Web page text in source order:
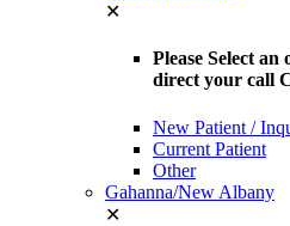
✕
Please Select
direct your call
New Patient /
Current Patient
Other
Gahanna/New Albany
✕